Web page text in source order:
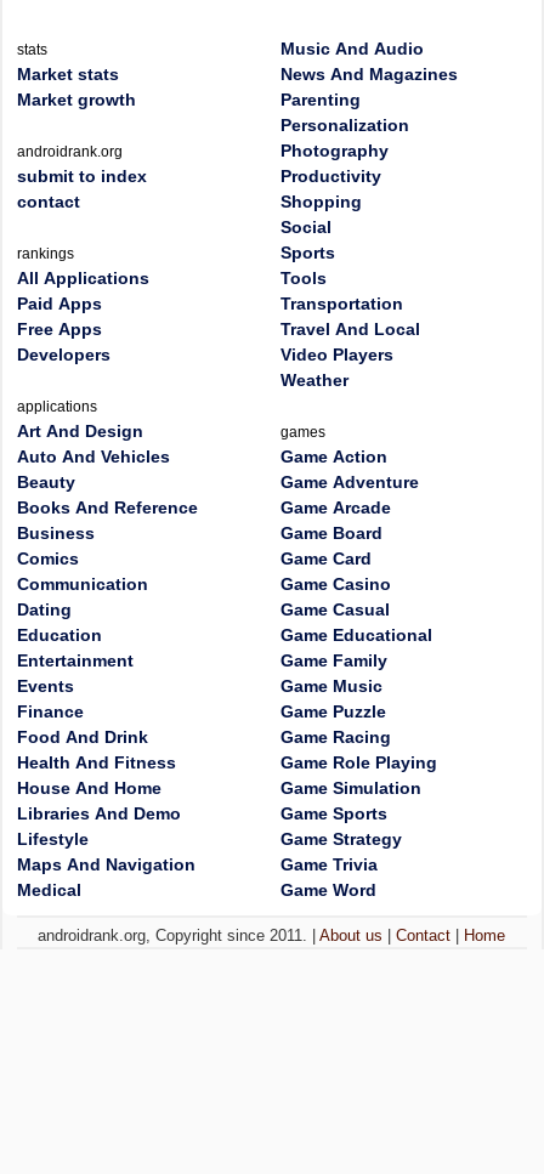
stats
Market stats
Market growth
androidrank.org
submit to index
contact
rankings
All Applications
Paid Apps
Free Apps
Developers
applications
Art And Design
Auto And Vehicles
Beauty
Books And Reference
Business
Comics
Communication
Dating
Education
Entertainment
Events
Finance
Food And Drink
Health And Fitness
House And Home
Libraries And Demo
Lifestyle
Maps And Navigation
Medical
Music And Audio
News And Magazines
Parenting
Personalization
Photography
Productivity
Shopping
Social
Sports
Tools
Transportation
Travel And Local
Video Players
Weather
games
Game Action
Game Adventure
Game Arcade
Game Board
Game Card
Game Casino
Game Casual
Game Educational
Game Family
Game Music
Game Puzzle
Game Racing
Game Role Playing
Game Simulation
Game Sports
Game Strategy
Game Trivia
Game Word
androidrank.org, Copyright since 2011. |About us |Contact Home